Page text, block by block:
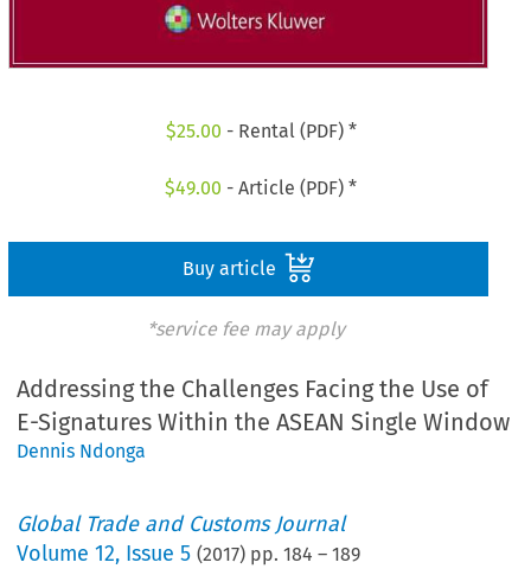
$25.00 - Rental (PDF) *
$49.00 - Article (PDF) *
Buy article
*service fee may apply
Addressing the Challenges Facing the Use of
E-Signatures Within the ASEAN Single Window
Dennis Ndonga
Global Trade and Customs Journal
Volume12, Issue 5 (2017) pp.184 –189